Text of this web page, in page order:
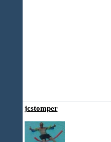
jcstomper